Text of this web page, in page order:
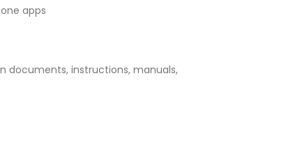
apps
documents, instructions, manuals,